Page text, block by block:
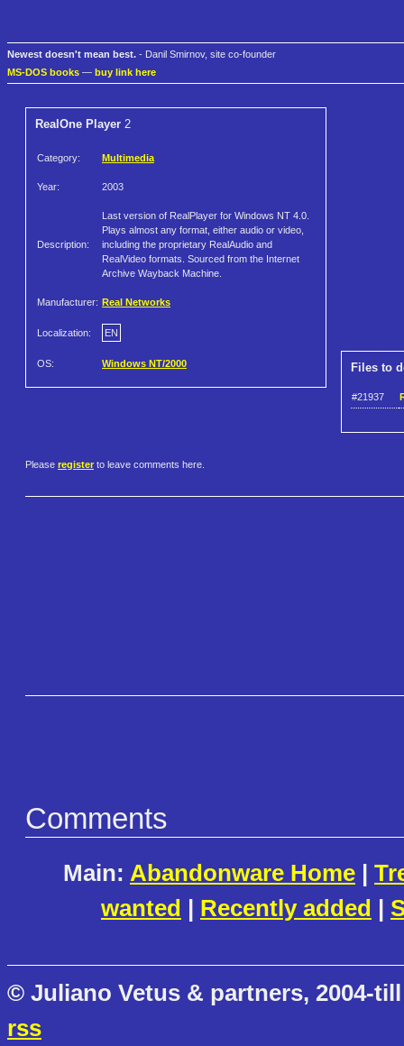
Newest doesn't mean best. - Danil Smirnov, site co-founder
MS-DOS books — buy link here
RealOne Player 2
Category: Multimedia
Year: 2003
Description:
Last version of RealPlayer for Windows NT 4.0.
Plays almost any format, either audio or video,
including the proprietary RealAudio and
RealVideo formats. Sourced from the Internet
Archive Wayback Machine.
Manufacturer: Real Networks
Localization: EN
OS: Windows NT/2000 Files to
#21937
Please register to leave comments here.
Comments
Main: Abandonware Home |
wanted | Recently added |
© Juliano Vetus & partners, 2004-
rss